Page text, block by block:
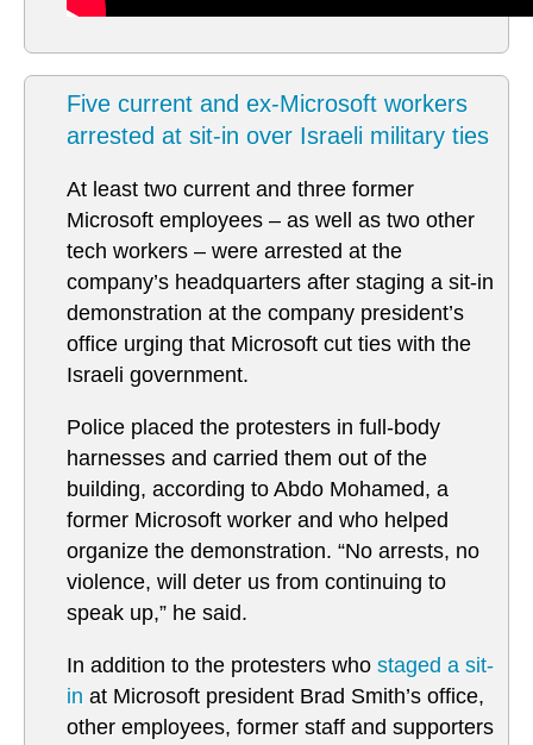
Five current and ex-Microsoft workers
arrested at sit-in over Israeli military ties
At least two current and three former
Microsoft employees – as well as two other
tech workers – were arrested at the
company’s headquarters after staging a sit-in
demonstration at the company president’s
office urging that Microsoft cut ties with the
Israeli government.
Police placed the protesters in full-body
harnesses and carried them out of the
building, according to Abdo Mohamed, a
former Microsoft worker and who helped
organize the demonstration. “No arrests, no
violence, will deter us from continuing to
speak up,” he said.
In addition to the protesters who staged a sit-
in at Microsoft president Brad Smith’s office,
other employees, former staff and supporters